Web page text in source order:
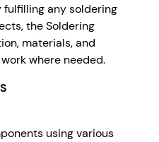
any soldering
the Soldering
materials, and
where needed.
using various